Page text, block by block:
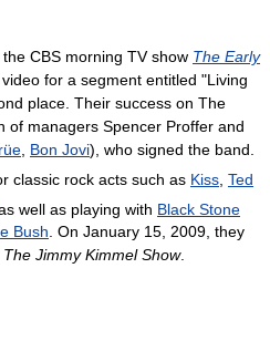
CBS morning TV show The Early
for a segment entitled "Living
place. Their success on The
of managers Spencer Proffer and
Bon Jovi), who signed the band.
classic rock acts such as Kiss Ted
well as playing with Black Stone
Bush. On January 15, 2009, they
The Jimmy Kimmel Show.